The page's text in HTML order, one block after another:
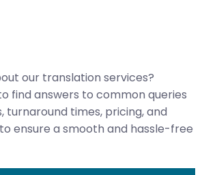
our translation services?
find answers to common queries
turnaround times, pricing, and
ensure a smooth and hassle-free